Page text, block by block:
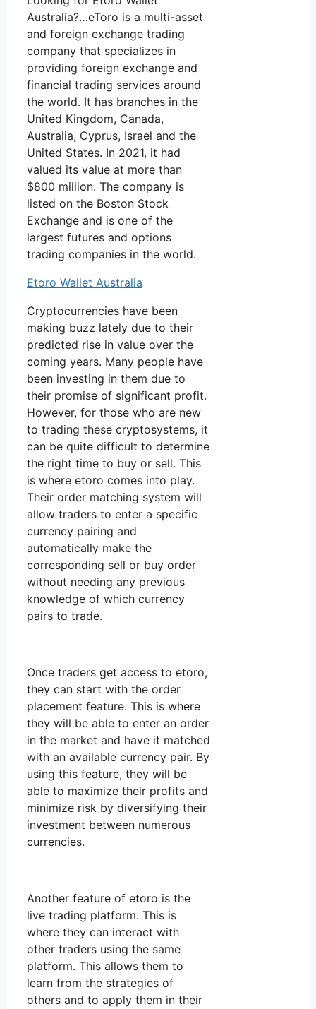
Australia?…eToro is a multi-asset
and foreign exchange trading
company that specializes in
providing foreign exchange and
financial trading services around
the world. It has branches in the
United Kingdom, Canada,
Australia, Cyprus, Israel and the
United States. In 2021, it had
valued its value at more than
$800 million. The company is
listed on the Boston Stock
Exchange and is one of the
largest futures and options
trading companies in the world.
Etoro Wallet Australia
Cryptocurrencies have been
making buzz lately due to their
predicted rise in value over the
coming years. Many people have
been investing in them due to
their promise of significant profit.
However, for those who are new
to trading these cryptosystems, it
can be quite difficult to determine
the right time to buy or sell. This
is where etoro comes into play.
Their order matching system will
allow traders to enter a specific
currency pairing and
automatically make the
corresponding sell or buy order
without needing any previous
knowledge of which currency
pairs to trade.
Once traders get access to etoro,
they can start with the order
placement feature. This is where
they will be able to enter an order
in the market and have it matched
with an available currency pair. By
using this feature, they will be
able to maximize their profits and
minimize risk by diversifying their
investment between numerous
currencies.
Another feature of etoro is the
live trading platform. This is
where they can interact with
other traders using the same
platform. This allows them to
learn from the strategies of
others and to apply them in their